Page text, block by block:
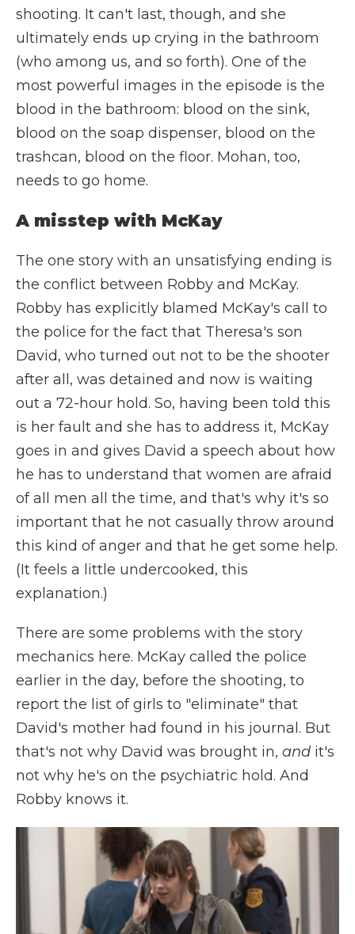
shooting. It can't last, though, and she
ultimately ends up crying in the bathroom
(who among us, and so forth). One of the
most powerful images in the episode is the
blood in the bathroom: blood on the sink,
blood on the soap dispenser, blood on the
trashcan, blood on the floor. Mohan, too,
needs to go home.
A misstep with McKay
The one story with an unsatisfying ending is
the conflict between Robby and McKay.
Robby has explicitly blamed McKay's call to
the police for the fact that Theresa's son
David, who turned out not to be the shooter
after all, was detained and now is waiting
out a 72-hour hold. So, having been told this
is her fault and she has to address it, McKay
goes in and gives David a speech about how
he has to understand that women are afraid
of all men all the time, and that's why it's so
important that he not casually throw around
this kind of anger and that he get some help.
(It feels a little undercooked, this
explanation.)
There are some problems with the story
mechanics here. McKay called the police
earlier in the day, before the shooting, to
report the list of girls to "eliminate" that
David's mother had found in his journal. But
that's not why David was brought in, and it's
not why he's on the psychiatric hold. And
Robby knows it.